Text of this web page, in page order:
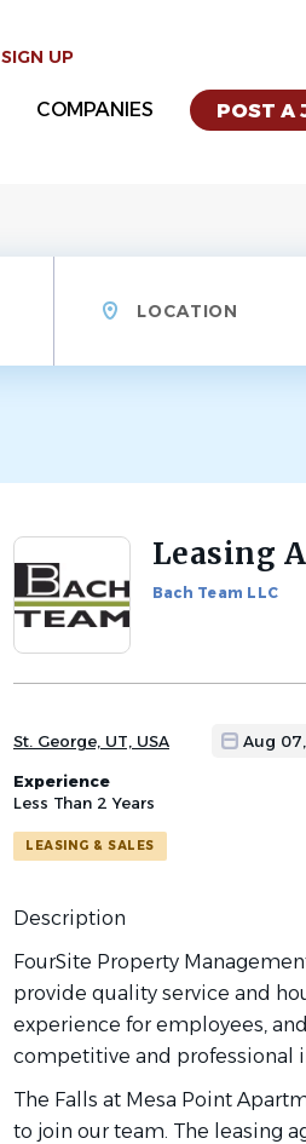
SIGN UP
POST A
COMPANIES
Back
to
job
list
Leasing
Bach Team LLC
St. George, UT, USA Aug
Experience
Less Than 2 Years
LEASING & SALES
Description
FourSite Property
provide quality service and
experience for employees,
competitive and professional
The Falls at Mesa Point
to join our team. The leasing